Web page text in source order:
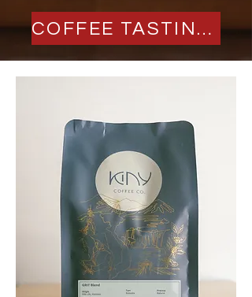
COFFEE TASTING 2026 TICKETS